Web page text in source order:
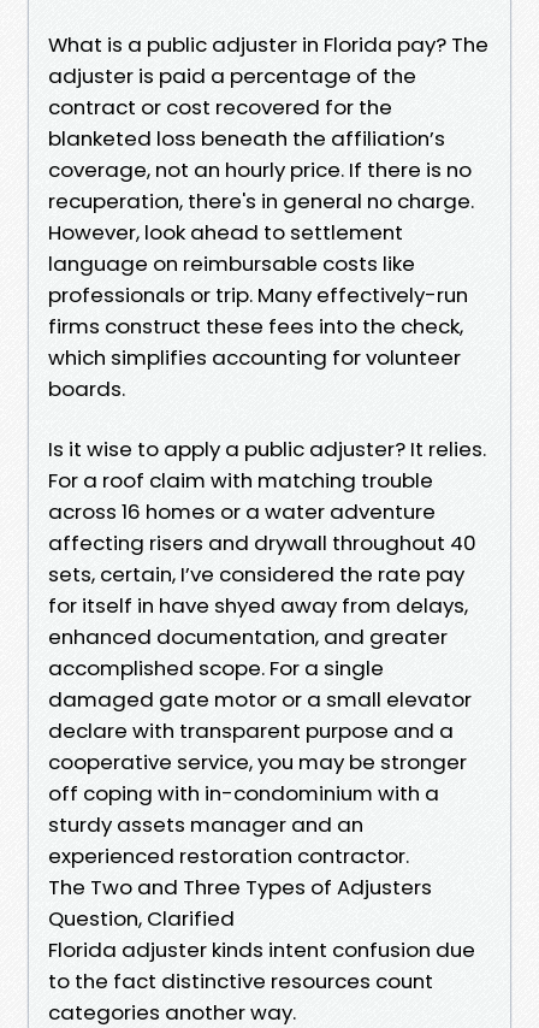
What is a public adjuster in Florida pay? The
adjuster is paid a percentage of the
contract or cost recovered for the
blanketed loss beneath the affiliation’s
coverage, not an hourly price. If there is no
recuperation, there's in general no charge.
However, look ahead to settlement
language on reimbursable costs like
professionals or trip. Many effectively-run
firms construct these fees into the check,
which simplifies accounting for volunteer
boards.
Is it wise to apply a public adjuster? It relies.
For a roof claim with matching trouble
across 16 homes or a water adventure
affecting risers and drywall throughout 40
sets, certain, I’ve considered the rate pay
for itself in have shyed away from delays,
enhanced documentation, and greater
accomplished scope. For a single
damaged gate motor or a small elevator
declare with transparent purpose and a
cooperative service, you may be stronger
off coping with in-condominium with a
sturdy assets manager and an
experienced restoration contractor.
The Two and Three Types of Adjusters
Question, Clarified
Florida adjuster kinds intent confusion due
to the fact distinctive resources count
categories another way.